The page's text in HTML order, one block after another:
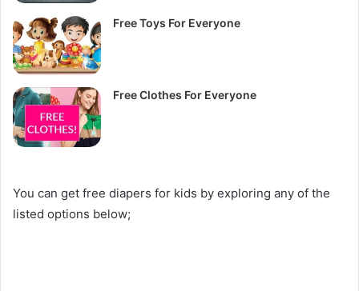
Free Toys For Everyone
Free Clothes For Everyone
You can get free diapers for kids by exploring any of the
listed options below;